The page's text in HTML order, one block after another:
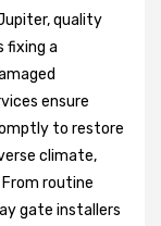
quality
fixing a
ensure
to restore
climate,
routine
gate installers